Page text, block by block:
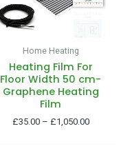
Home Heating
Heating Film For
Floor Width 50 cm-
Graphene Heating
Film
£35.00 – £1,050.00